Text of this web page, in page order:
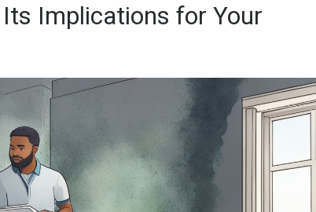
Implications for Your